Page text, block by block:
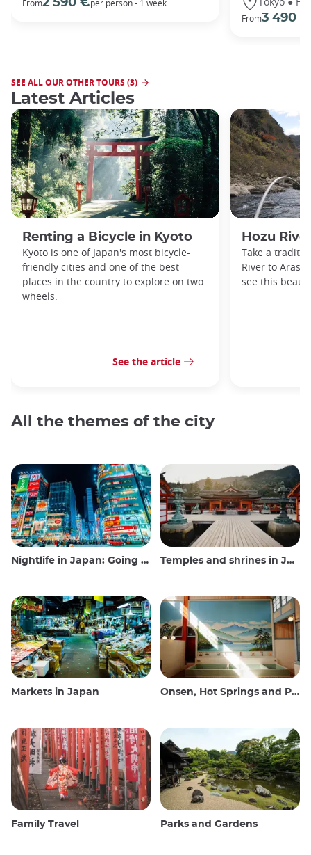
From per person - 1 week
From3 490 €
SEE ALL OUR OTHER TOURS (3)
Latest Articles
Renting a Bicycle in Kyoto
Kyoto is one of Japan's most bicycle-
friendly cities and one of the best
places in the country to explore on two
wheels.
See the article
Hozu
Take a
River to
see this
All the themes of the city
Nightlife in Japan: Going out, seeing and drinking Temples and shrines in Japan
Markets in Japan Onsen, Hot Springs and Public Baths
Family Travel Parks and Gardens